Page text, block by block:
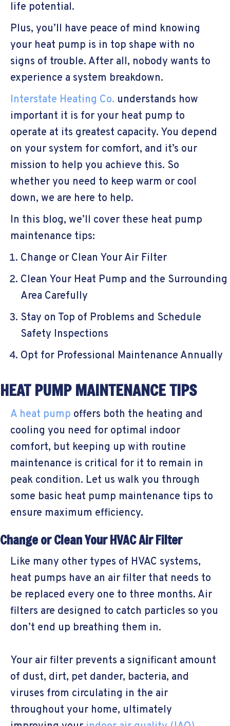
life potential.
Plus, you’ll have peace of mind knowing
your heat pump is in top shape with no
signs of trouble. After all, nobody wants to
experience a system breakdown.
Interstate Heating Co. understands how
important it is for your heat pump to
operate at its greatest capacity. You depend
on your system for comfort, and it’s our
mission to help you achieve this. So
whether you need to keep warm or cool
down, we are here to help.
In this blog, we’ll cover these heat pump
maintenance tips:
Change or Clean Your Air Filter
Clean Your Heat Pump and the Surrounding
Area Carefully
Stay on Top of Problems and Schedule
Safety Inspections
Opt for Professional Maintenance Annually
HEAT PUMP MAINTENANCE TIPS
A heat pump offers both the heating and
cooling you need for optimal indoor
comfort, but keeping up with routine
maintenance is critical for it to remain in
peak condition. Let us walk you through
some basic heat pump maintenance tips to
ensure maximum efficiency.
Change or Clean Your HVAC Air Filter
Like many other types of HVAC systems,
heat pumps have an air filter that needs to
be replaced every one to three months. Air
filters are designed to catch particles so you
don’t end up breathing them in.
Your air filter prevents a significant amount
of dust, dirt, pet dander, bacteria, and
viruses from circulating in the air
throughout your home, ultimately